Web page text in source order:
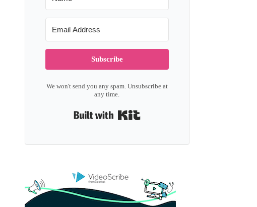
Subscribe
We won't send you any spam. Unsubscribe at
any time.